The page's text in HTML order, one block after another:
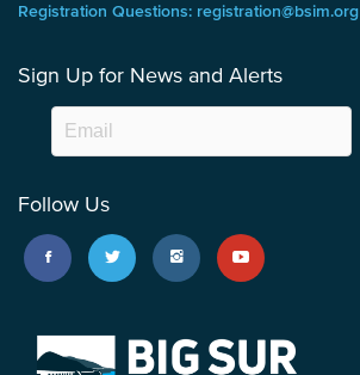
Registration Questions: registration@bsim.org
Sign Up for News and Alerts
Follow Us